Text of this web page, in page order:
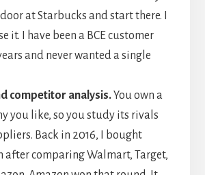
at Starbucks and start there. I
it. I have been a BCE customer
and never wanted a single
competitor analysis.You own a
you like, so you study its rivals
Back in 2016, I bought
after comparing Walmart, Target,